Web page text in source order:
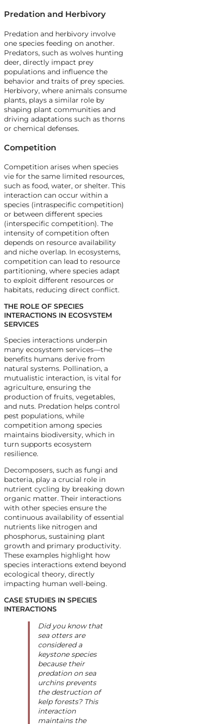
Predation and Herbivory
Predation and herbivory involve
one species feeding on another.
Predators, such as wolves hunting
deer, directly impact prey
populations and influence the
behavior and traits of prey species.
Herbivory, where animals consume
plants, plays a similar role by
shaping plant communities and
driving adaptations such as thorns
or chemical defenses.
Competition
Competition arises when species
vie for the same limited resources,
such as food, water, or shelter. This
interaction can occur within a
species (intraspecific competition)
or between different species
(interspecific competition). The
intensity of competition often
depends on resource availability
and niche overlap. In ecosystems,
competition can lead to resource
partitioning, where species adapt
to exploit different resources or
habitats, reducing direct conflict.
THE ROLE OF SPECIES
INTERACTIONS IN ECOSYSTEM
SERVICES
Species interactions underpin
many ecosystem services—the
benefits humans derive from
natural systems. Pollination, a
mutualistic interaction, is vital for
agriculture, ensuring the
production of fruits, vegetables,
and nuts. Predation helps control
pest populations, while
competition among species
maintains biodiversity, which in
turn supports ecosystem
resilience.
Decomposers, such as fungi and
bacteria, play a crucial role in
nutrient cycling by breaking down
organic matter. Their interactions
with other species ensure the
continuous availability of essential
nutrients like nitrogen and
phosphorus, sustaining plant
growth and primary productivity.
These examples highlight how
species interactions extend beyond
ecological theory, directly
impacting human well-being.
CASE STUDIES IN SPECIES
INTERACTIONS
Did you know that
sea otters are
considered a
keystone species
because their
predation on sea
urchins prevents
the destruction of
kelp forests? This
interaction
maintains the